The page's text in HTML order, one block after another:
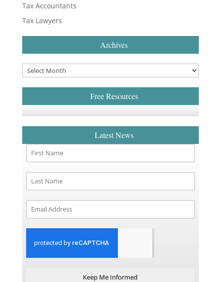
Tax Accountants
Tax Lawyers
Archives
Free Resources
Latest News
Keep Me Informed